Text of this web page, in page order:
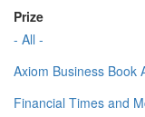
Prize
- All -
Axiom Business Book
Financial Times and